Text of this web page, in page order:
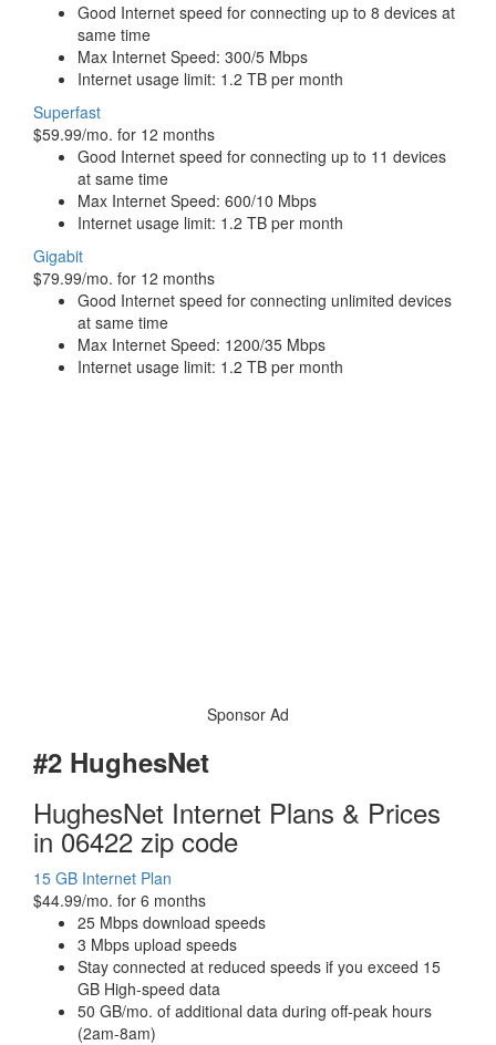
Good Internet speed for connecting up to 8 devices at
same time
Max Internet Speed: 300/5 Mbps
Internet usage limit: 1.2 TB per month
Superfast
$59.99/mo. for 12 months
Good Internet speed for connecting up to 11 devices
at same time
Max Internet Speed: 600/10 Mbps
Internet usage limit: 1.2 TB per month
Gigabit
$79.99/mo. for 12 months
Good Internet speed for connecting unlimited devices
at same time
Max Internet Speed: 1200/35 Mbps
Internet usage limit: 1.2 TB per month
Sponsor Ad
#2 HughesNet
HughesNet Internet Plans & Prices
in 06422 zip code
15 GB Internet Plan
$44.99/mo. for 6 months
25 Mbps download speeds
3 Mbps upload speeds
Stay connected at reduced speeds if you exceed 15
GB High-speed data
50 GB/mo. of additional data during off-peak hours
(2am-8am)